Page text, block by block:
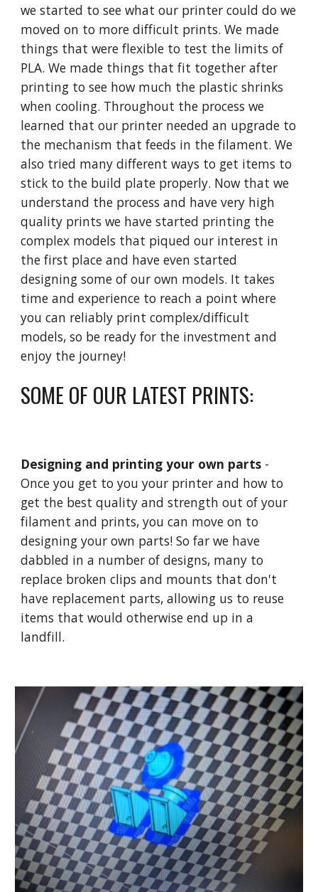
we started to see what our printer could do we
moved on to more difficult prints. We made
things that were flexible to test the limits of
PLA. We made things that fit together after
printing to see how much the plastic shrinks
when cooling. Throughout the process we
learned that our printer needed an upgrade to
the mechanism that feeds in the filament. We
also tried many different ways to get items to
stick to the build plate properly. Now that we
understand the process and have very high
quality prints we have started printing the
complex models that piqued our interest in
the first place and have even started
designing some of our own models. It takes
time and experience to reach a point where
you can reliably print complex/difficult
models, so be ready for the investment and
enjoy the journey!
SOME OF OUR LATEST PRINTS:
Designing and printing your own parts -
Once you get to you your printer and how to
get the best quality and strength out of your
filament and prints, you can move on to
designing your own parts! So far we have
dabbled in a number of designs, many to
replace broken clips and mounts that don't
have replacement parts, allowing us to reuse
items that would otherwise end up in a
landfill.